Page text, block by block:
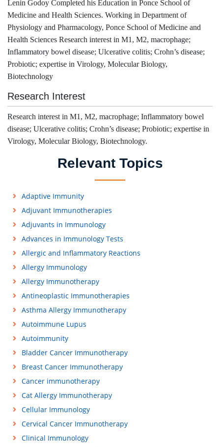
Lenin Godoy Completed his Education in Ponce School of
Medicine and Health Sciences. Working in Department of
Physiology and Pharmacology, Ponce School of Medicine and
Health Sciences Research interest in M1, M2, macrophage;
Inflammatory bowel disease; Ulcerative colitis; Crohn’s disease;
Probiotic; expertise in Virology, Molecular Biology,
Biotechnology
Research Interest
Research interest in M1, M2, macrophage; Inflammatory bowel
disease; Ulcerative colitis; Crohn’s disease; Probiotic; expertise in
Virology, Molecular Biology, Biotechnology.
Relevant Topics
Adaptive Immunity
Adjuvant Immunotherapies
Adjuvants in Immunology
Advances in Immunology Tests
Allergic and Inflammatory Reactions
Allergy Immunology
Allergy Immunotherapy
Antineoplastic Immunotherapies
Asthma Allergy Immunotherapy
Autoimmune Lupus
Autoimmunity
Bladder Cancer Immunotherapy
Breast Cancer Immunotherapy
Cancer immunotherapy
Cat Allergy Immunotherapy
Cellular Immunology
Cervical Cancer Immunotherapy
Clinical Immunology